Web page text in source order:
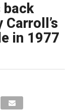
back
in 1977